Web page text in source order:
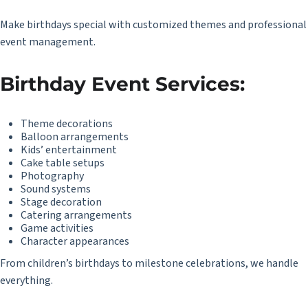
Make birthdays special with customized themes and professional
event management.
Birthday Event Services:
Theme decorations
Balloon arrangements
Kids’ entertainment
Cake table setups
Photography
Sound systems
Stage decoration
Catering arrangements
Game activities
Character appearances
From children’s birthdays to milestone celebrations, we handle
everything.